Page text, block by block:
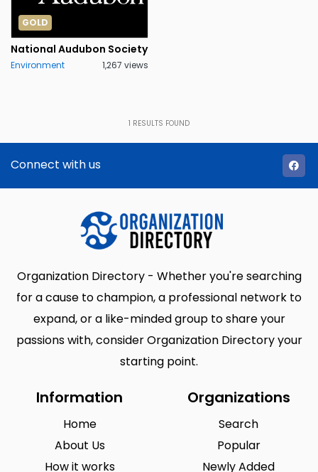
GOLD
National Audubon Society
Environment 1,267 views
1 RESULTS FOUND
Connect with us
Organization Directory - Whether you're searching
for a cause to champion, a professional network to
expand, or a like-minded group to share your
passions with, consider Organization Directory your
starting point.
Information
Home
About Us
How it works
Organizations
Search
Popular
Newly Added